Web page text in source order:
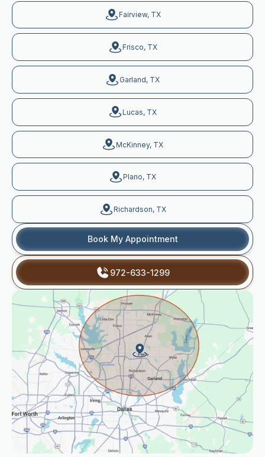
Fairview, TX
Frisco, TX
Garland, TX
Lucas, TX
McKinney, TX
Plano, TX
Richardson, TX
Book My Appointment
972-633-1299